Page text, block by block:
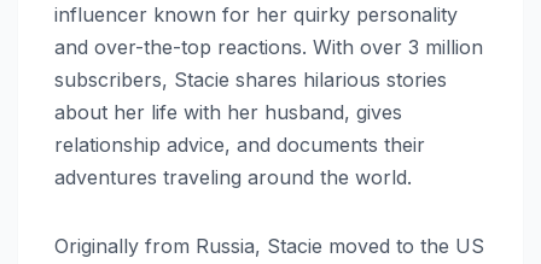
influencer known for her quirky personality
and over-the-top reactions. With over 3 million
subscribers, Stacie shares hilarious stories
about her life with her husband, gives
relationship advice, and documents their
adventures traveling around the world.
Originally from Russia, Stacie moved to the US